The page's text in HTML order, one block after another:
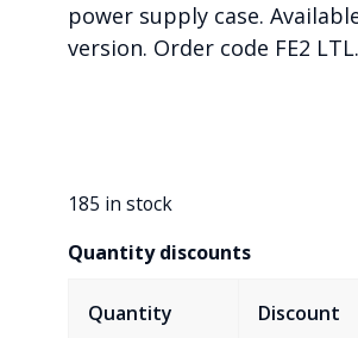
power supply case.
version. Order code FE2 LTL.
185 in stock
Quantity discounts
Quantity Discount